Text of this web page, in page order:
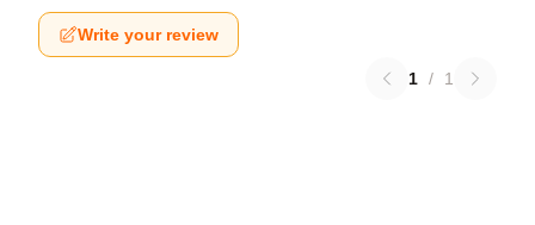
Write your review
1 / 1